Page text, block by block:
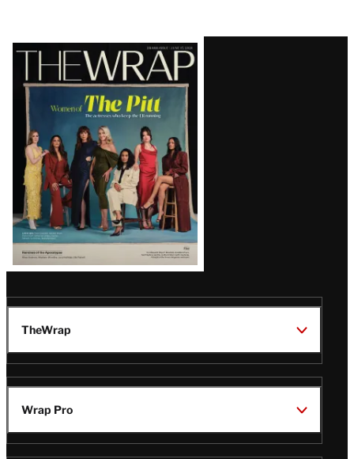
Latest
Magazine
Issue
TheWrap
Wrap Pro